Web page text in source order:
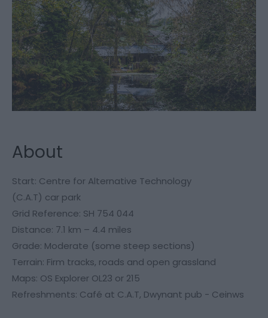
About
Start: Centre for Alternative Technology
(C.A.T) car park
Grid Reference: SH 754 044
Distance: 7.1 km – 4.4 miles
Grade: Moderate (some steep sections)
Terrain: Firm tracks, roads and open grassland
Maps: OS Explorer OL23 or 215
Refreshments: Café at C.A.T, Dwynant pub - Ceinws